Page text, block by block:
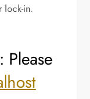
lock-in.
Please